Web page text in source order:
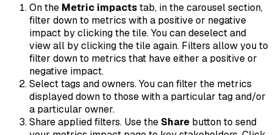
On the Metric impactstab, in the carousel section,
filter down to metrics with a positive or negative
impact by clicking the tile. You can deselect and
view all by clicking the tile again. Filters allow you to
filter down to metrics that have either a positive or
negative impact.
Select tags and owners. You can filter the metrics
displayed down to those with a particular tag and/or
a particular owner.
Share applied filters. Use the Share button to send